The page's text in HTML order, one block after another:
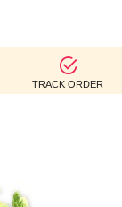
TRACK ORDER